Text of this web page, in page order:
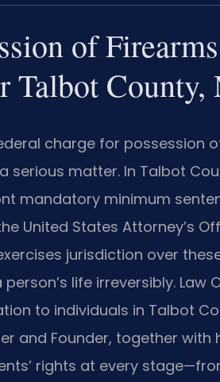
of
Talbot County,
charge for possession
serious matter. In Talbot
mandatory minimum
United States Attorney’s
jurisdiction over
life irreversibly. Law
to individuals in Talbot
and Founder, together
rights at every